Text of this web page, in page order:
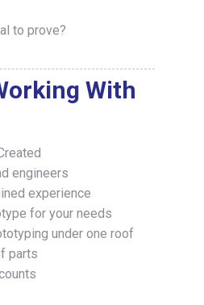
to prove?
With
engineers
experience
for your needs
under one roof
parts